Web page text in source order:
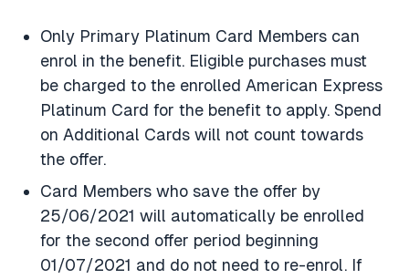
Only Primary Platinum Card Members can
enrol in the benefit. Eligible purchases must
be charged to the enrolled American Express
Platinum Card for the benefit to apply. Spend
on Additional Cards will not count towards
the offer.
Card Members who save the offer by
25/06/2021 will automatically be enrolled
for the second offer period beginning
01/07/2021 and do not need to re-enrol. If